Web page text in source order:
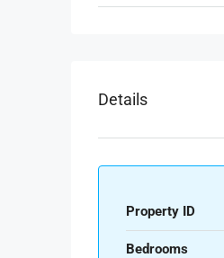
Details
Property ID
Bedrooms